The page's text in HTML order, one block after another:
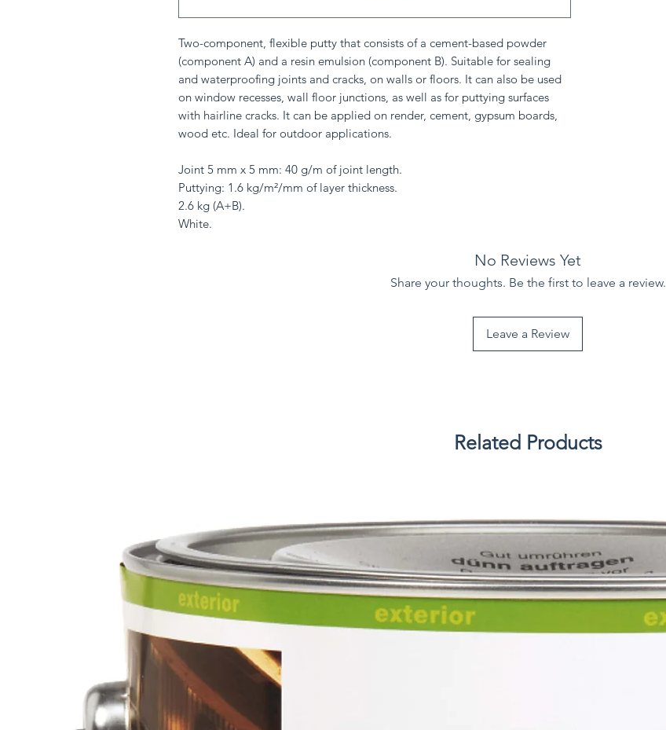
Two-component, flexible putty that consists of a cement-based powder
(component A) and a resin emulsion (component B). Suitable for sealing
and waterproofing joints and cracks, on walls or floors. It can also be used
on window recesses, wall floor junctions, as well as for puttying surfaces
with hairline cracks. It can be applied on render, cement, gypsum boards,
wood etc. Ideal for outdoor applications.
Joint 5 mm x 5 mm: 40 g/m of joint length.
Puttying: 1.6 kg/m²/mm of layer thickness.
2.6 kg (A+B).
White.
No Reviews Yet
Share your thoughts. Be the first to leave a review.
Leave a Review
Related Products